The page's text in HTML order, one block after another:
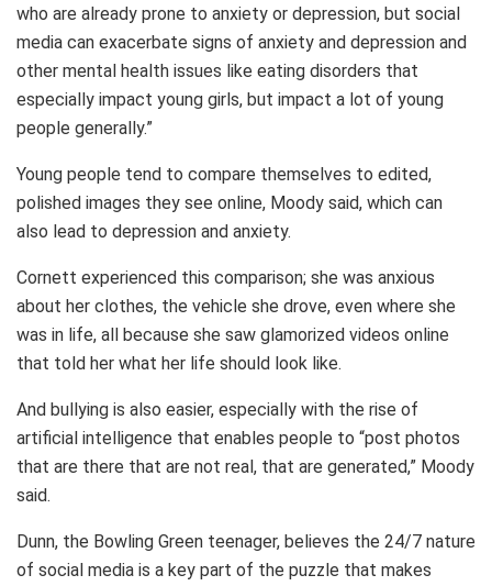
who are already prone to anxiety or depression, but social
media can exacerbate signs of anxiety and depression and
other mental health issues like eating disorders that
especially impact young girls, but impact a lot of young
people generally.”
Young people tend to compare themselves to edited,
polished images they see online, Moody said, which can
also lead to depression and anxiety.
Cornett experienced this comparison; she was anxious
about her clothes, the vehicle she drove, even where she
was in life, all because she saw glamorized videos online
that told her what her life should look like.
And bullying is also easier, especially with the rise of
artificial intelligence that enables people to “post photos
that are there that are not real, that are generated,” Moody
said.
Dunn, the Bowling Green teenager, believes the 24/7 nature
of social media is a key part of the puzzle that makes